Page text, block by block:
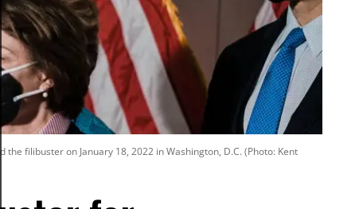
filibuster on January 18, 2022 in Washington, D.C. (Photo: Kent